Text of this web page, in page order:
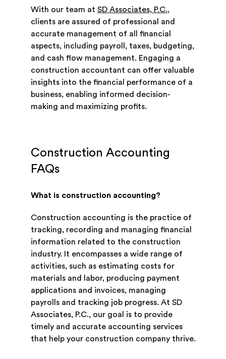
With our team at SD Associates, P.C.,
clients are assured of professional and
accurate management of all financial
aspects, including payroll, taxes, budgeting,
and cash flow management. Engaging a
construction accountant can offer valuable
insights into the financial performance of a
business, enabling informed decision-
making and maximizing profits.
Construction Accounting
FAQs
What is construction accounting?
Construction accounting is the practice of
tracking, recording and managing financial
information related to the construction
industry. It encompasses a wide range of
activities, such as estimating costs for
materials and labor, producing payment
applications and invoices, managing
payrolls and tracking job progress. At SD
Associates, P.C., our goal is to provide
timely and accurate accounting services
that help your construction company thrive.